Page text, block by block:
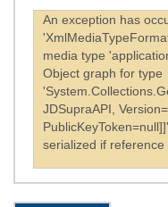
An exception has
media type
Object graph for type
JDSupraAPI,
serialized if reference